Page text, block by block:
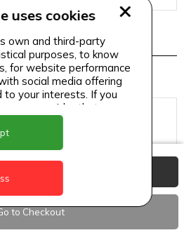
Tobacco
to Checkout
uses cookies
own and third-party
purposes, to know
for website performance
social media offering
to your interests. If you
we consider that you